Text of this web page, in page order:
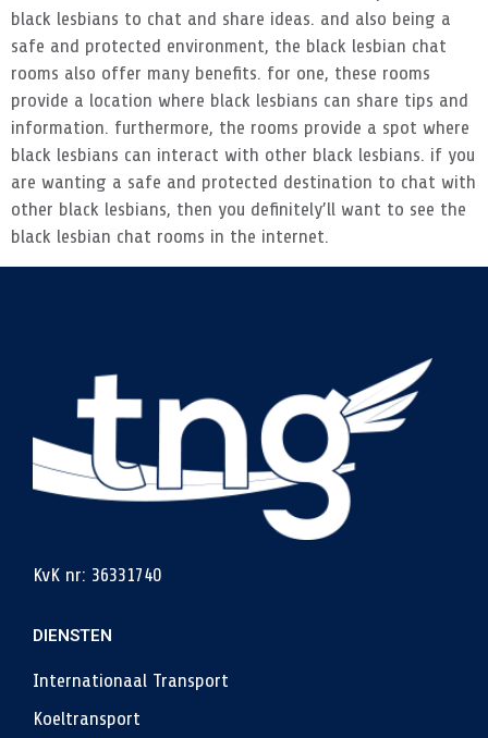
black lesbians to chat and share ideas. and also being a
safe and protected environment, the black lesbian chat
rooms also offer many benefits. for one, these rooms
provide a location where black lesbians can share tips and
information. furthermore, the rooms provide a spot where
black lesbians can interact with other black lesbians. if you
are wanting a safe and protected destination to chat with
other black lesbians, then you definitely’ll want to see the
black lesbian chat rooms in the internet.
KvK nr: 36331740
DIENSTEN
Internationaal Transport
Koeltransport